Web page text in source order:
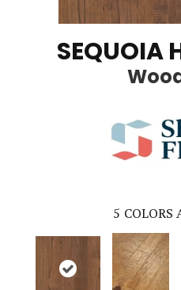
SEQUOIA
5 COLORS